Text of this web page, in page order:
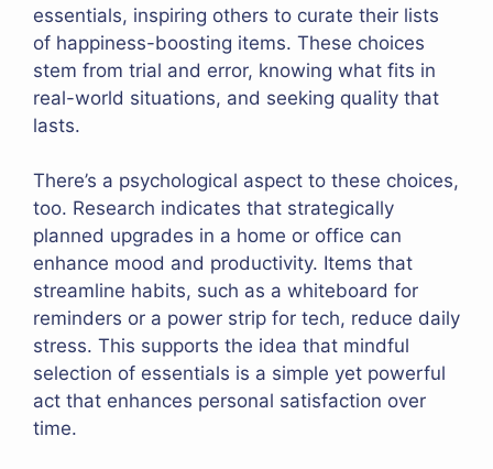
essentials, inspiring others to curate their lists
of happiness-boosting items. These choices
stem from trial and error, knowing what fits in
real-world situations, and seeking quality that
lasts.
There’s a psychological aspect to these choices,
too. Research indicates that strategically
planned upgrades in a home or office can
enhance mood and productivity. Items that
streamline habits, such as a whiteboard for
reminders or a power strip for tech, reduce daily
stress. This supports the idea that mindful
selection of essentials is a simple yet powerful
act that enhances personal satisfaction over
time.